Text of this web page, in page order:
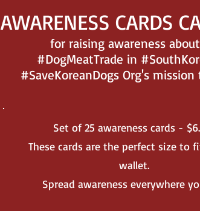
AWARENESS CARDS
for raising awareness
#DogMeatTrade in
#SaveKoreanDogs Org's
Set of 25 awareness cards -
These cards are the perfect size to
wallet.
Spread awareness everywhere